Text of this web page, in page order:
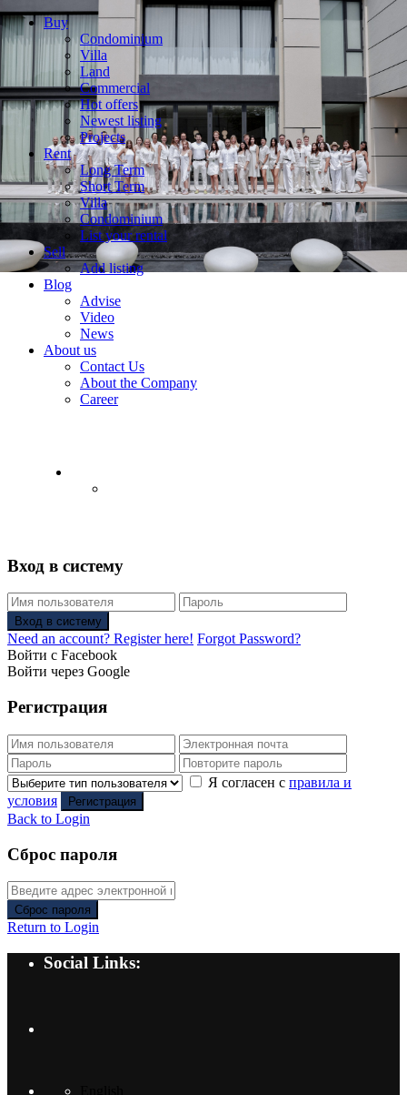
Buy
Condominium
Villa
Land
Commercial
Hot offers
Newest listing
Projects
Rent
Long Term
Short Term
Villa
Condominium
List your rental
Sell
Add listing
Blog
Advise
Video
News
About us
Contact Us
About the Company
Career
Вход в систему
Вход в систему
Need an account? Register here! Forgot Password?
Войти с Facebook
Войти через Google
Регистрация
Я согласен с правила и
условия
Регистрация
Back to Login
Сброс пароля
Сброс пароля
Return to Login
Social Links: